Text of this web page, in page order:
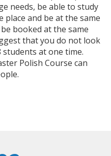
needs, be able to study
place and be at the same
booked at the same
that you do not look
at one time.
Polish Course can